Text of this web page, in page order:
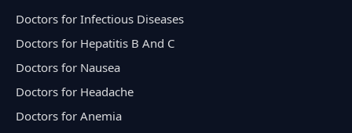
Doctors for Infectious Diseases
Doctors for Hepatitis B And C
Doctors for Nausea
Doctors for Headache
Doctors for Anemia